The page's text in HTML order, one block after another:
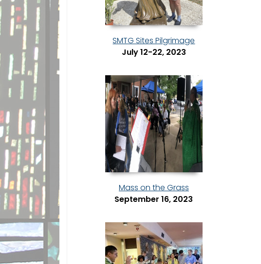
SMTG Sites Pilgrimage
July 12-22, 2023
Mass on the Grass
September 16, 2023